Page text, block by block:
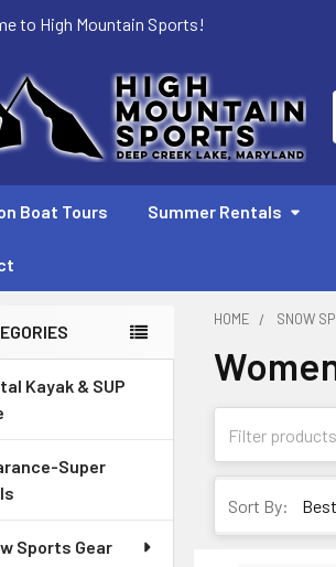
to High Mountain Sports!
Boat Tours Summer Rentals
Kayak & SUP
Super
Sports Gear
HOME SNOW
Sort By: